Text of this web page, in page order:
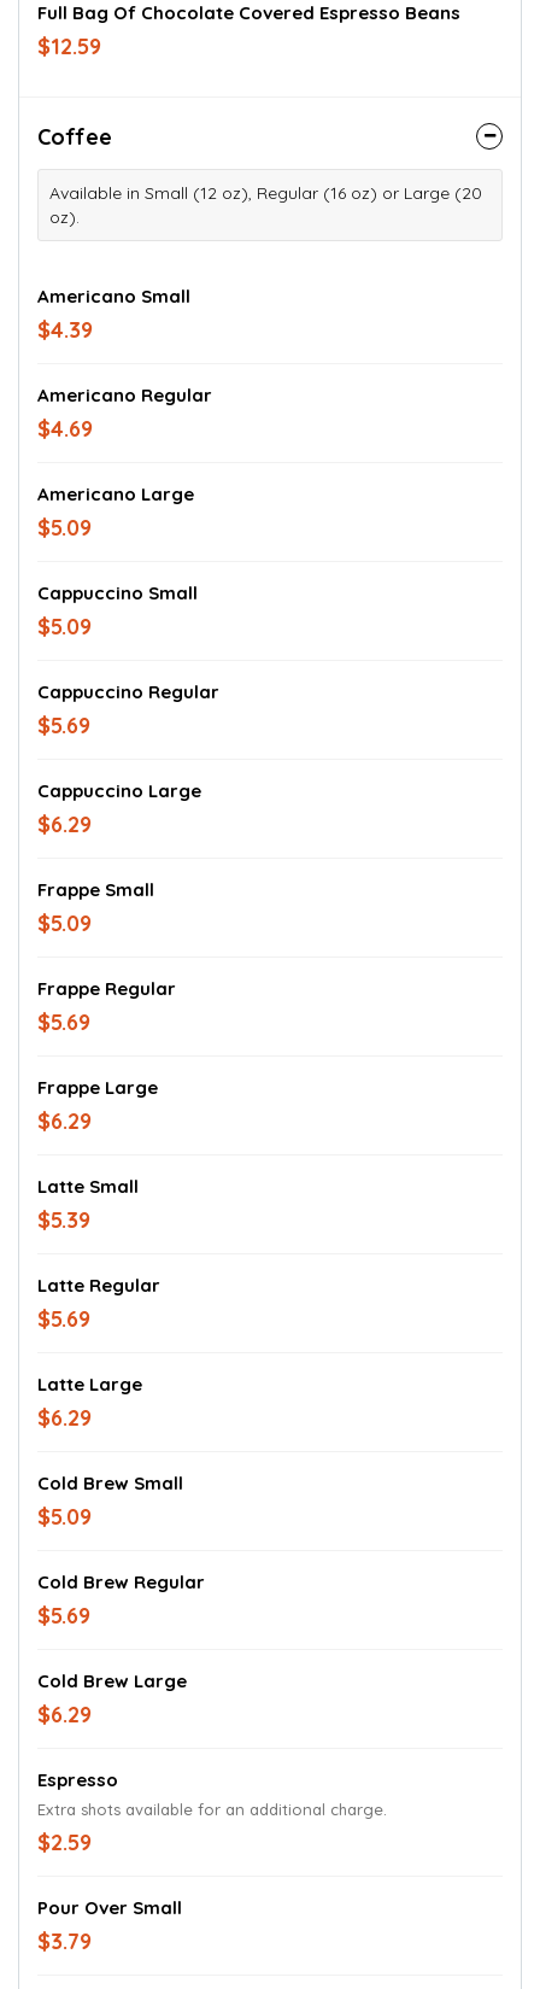
Full Bag Of Chocolate Covered Espresso Beans
$12.59
Coffee
Available in Small (12 oz), Regular (16 oz) or Large (20
oz).
Americano Small
$4.39
Americano Regular
$4.69
Americano Large
$5.09
Cappuccino Small
$5.09
Cappuccino Regular
$5.69
Cappuccino Large
$6.29
Frappe Small
$5.09
Frappe Regular
$5.69
Frappe Large
$6.29
Latte Small
$5.39
Latte Regular
$5.69
Latte Large
$6.29
Cold Brew Small
$5.09
Cold Brew Regular
$5.69
Cold Brew Large
$6.29
Espresso
Extra shots available for an additional charge.
$2.59
Pour Over Small
$3.79